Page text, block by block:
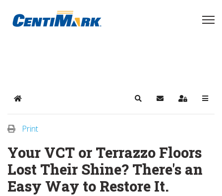
Home SearchSubscribe to blog
Sign In
Print
Your VCT or Terrazzo Floors
Lost Their Shine? There's an
Easy Way to Restore It.